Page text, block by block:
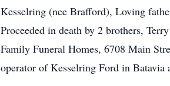
Kesselring (nee Brafford), Loving
Proceeded in death by 2 brothers,
Family Funeral Homes, 6708 Main
operator of Kesselring Ford in Batavia